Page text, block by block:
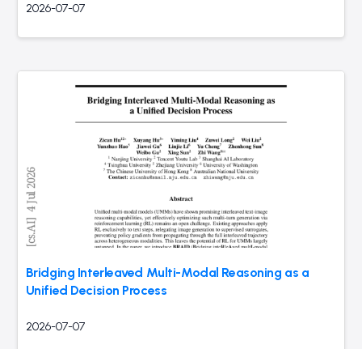
2026-07-07
Bridging Interleaved Multi-Modal Reasoning as a
Unified Decision Process
2026-07-07